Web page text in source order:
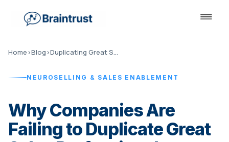
Home›Blog› Duplicating Great Sales Professionals
NEUROSELLING & SALES ENABLEMENT
Why Companies Are
Failing to Duplicate Great